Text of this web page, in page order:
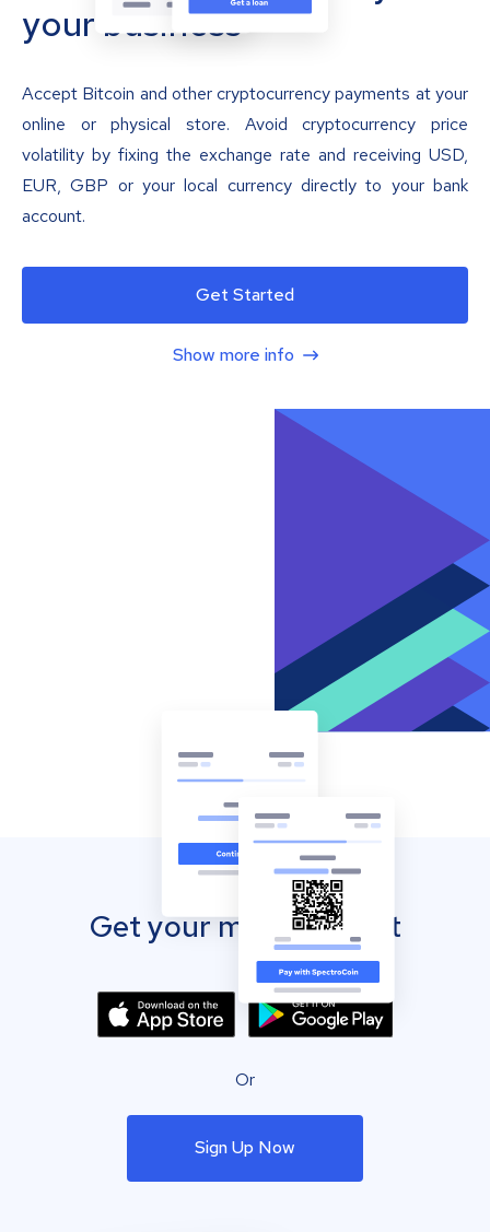
your business
Accept Bitcoin and other cryptocurrency payments at your
online or physical store. Avoid cryptocurrency price
volatility by fixing the exchange rate and receiving USD,
EUR, GBP or your local currency directly to your bank
account.
Get Started
Show more info
Get your mobile wallet
Or
Sign Up Now